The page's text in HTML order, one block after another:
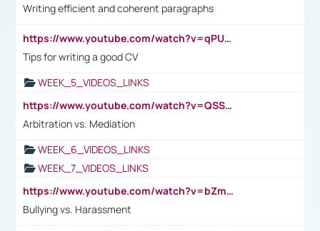
Writing efficient and coherent paragraphs
https://www.youtube.com/watch?v=qPU0Bv1IsG8
Tips for writing a good CV
WEEK_5_VIDEOS_LINKS
https://www.youtube.com/watch?v=QSSkrK0AcWg
Arbitration vs. Mediation
WEEK_6_VIDEOS_LINKS
WEEK_7_VIDEOS_LINKS
https://www.youtube.com/watch?v=bZmmp7i9Tsc
Bullying vs. Harassment